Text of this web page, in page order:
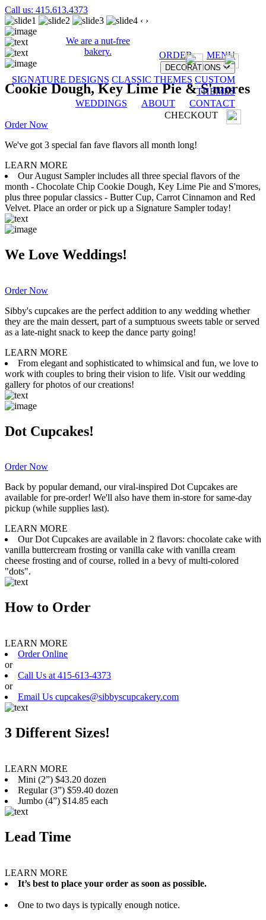
Call us: 415.613.4373
We are a nut-free
bakery.
ORDER MENU
DECORATIONS
SIGNATURE DESIGNS CLASSIC THEMES CUSTOM
THEMES
WEDDINGS
ABOUT
CONTACT
CHECKOUT
‹ ›
Cookie Dough, Key Lime Pie & S'mores
Order Now
We've got 3 special fan fave flavors all month long!
LEARN MORE
Our August Sampler includes all three special flavors of the
month - Chocolate Chip Cookie Dough, Key Lime Pie and S'mores,
plus three popular classics - Butter Cup, Carrot Cinnamon and Red
Velvet. Place an order or pick up a Signature Sampler today!
We Love Weddings!
Order Now
Sibby's cupcakes are the perfect addition to any wedding whether
they are the main dessert, part of a sumptuous sweets table or served
as a late-night snack to keep the dance party going!
LEARN MORE
From elegant and sophisticated to whimsical and fun, we love to
work with couples to bring their vision to life. Visit our wedding
gallery for photos of our creations!
Dot Cupcakes!
Order Now
Back by popular demand, our viral-inspired Dot Cupcakes are
available for pre-order! We'll also have them in-store for same-day
pickup (while supplies last).
LEARN MORE
Our Dot Cupcakes are available in 2 flavors: chocolate cake with
vanilla buttercream frosting or vanilla cake with vanilla cream
cheese frosting and of course, rolled in a bevy of multi-colored
"dots".
How to Order
LEARN MORE
Order Online
or
Call Us at 415-613-4373
or
Email Us cupcakes@sibbyscupcakery.com
3 Different Sizes!
LEARN MORE
Mini (2”) $43.20 dozen
Regular (3”) $59.40 dozen
Jumbo (4”) $14.85 each
Lead Time
LEARN MORE
It’s best to place your order as soon as possible.
One to two days is typically enough notice.